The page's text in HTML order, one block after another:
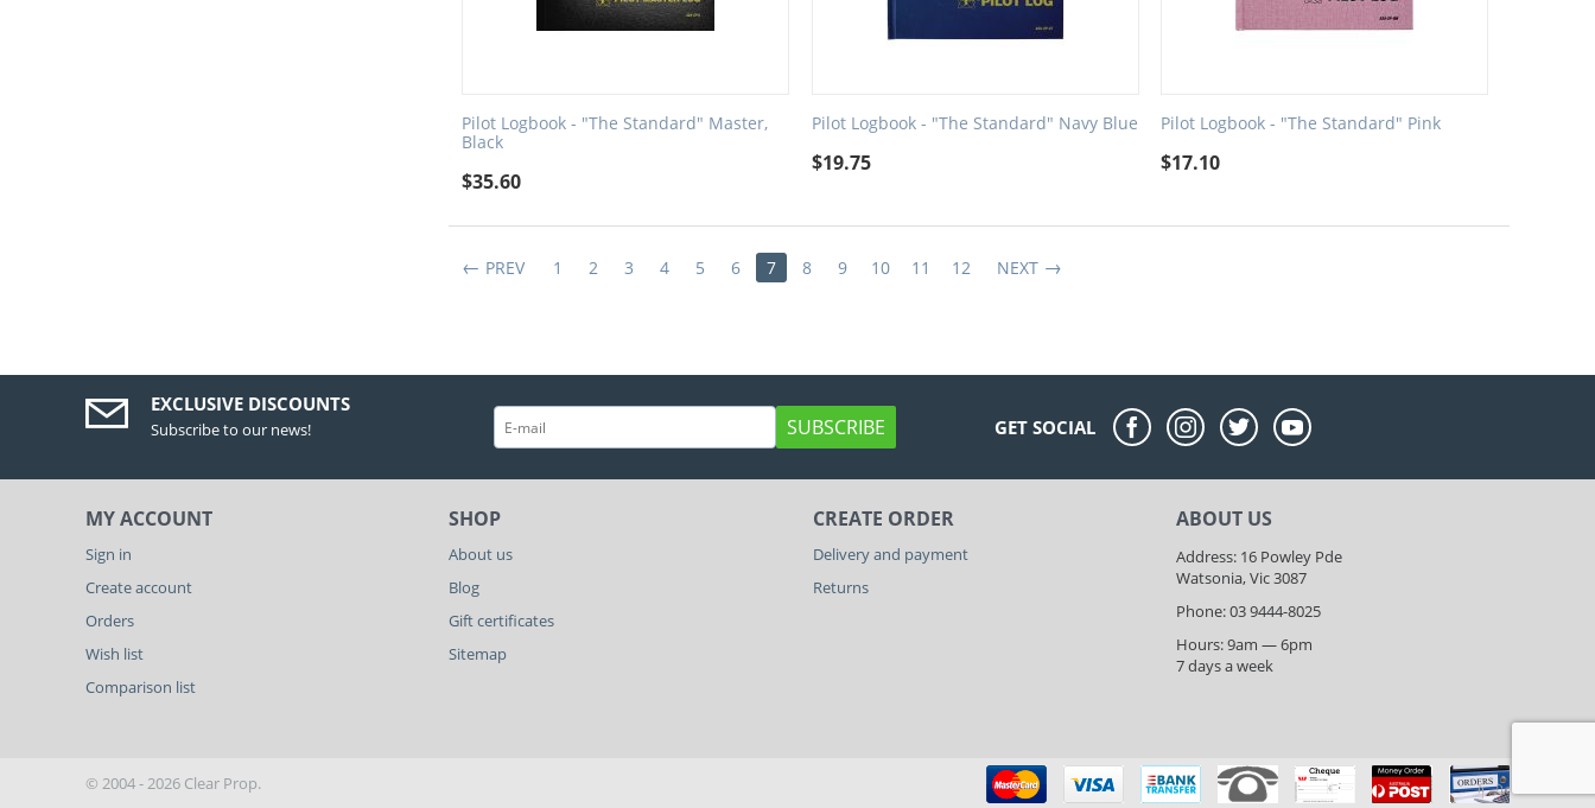
Pilot Logbook - "The Standard" Master,
Black
$35.60
Pilot Logbook - "The Standard" Navy Blue
$19.75
Pilot Logbook - "The Standard" Pink
$17.10
PREV 1 2 3 4 5 6 7 8 9 10 11 12 NEXT
EXCLUSIVE DISCOUNTS
Subscribe to our news! SUBSCRIBE GET SOCIAL
MY ACCOUNT
Sign in
Create account
Orders
Wish list
Comparison list
SHOP
About us
Blog
Gift certificates
Sitemap
CREATE ORDER
Delivery and payment
Returns
ABOUT US
Address: 16 Powley Pde
Watsonia, Vic 3087
Phone: 03 9444-8025
Hours: 9am — 6pm
7 days a week
© 2004 - 2026 Clear Prop.